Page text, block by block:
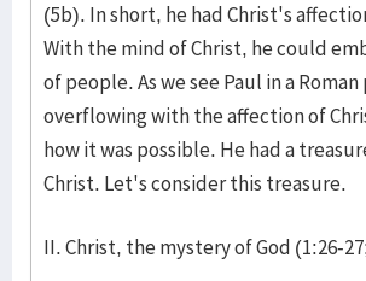
(5b). In short, he had Christ's
With the mind of Christ, he could
of people. As we see Paul in a
overflowing with the affection of
how it was possible. He had a
Christ. Let's consider this treasure.
II. Christ, the mystery of God (1:26-